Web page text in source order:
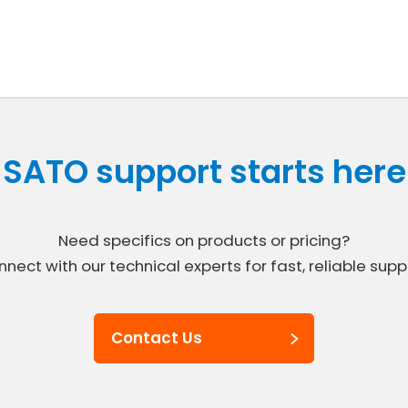
SATO support starts here
Need specifics on products or pricing?
with our technical experts for fast, reliable
Contact Us